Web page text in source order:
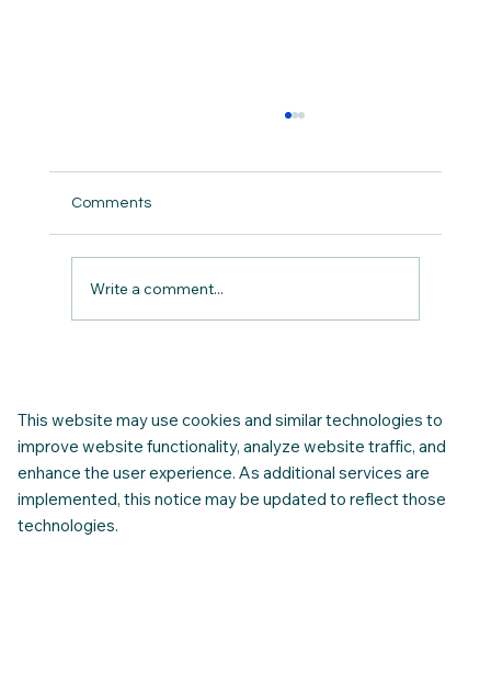
Comments
Write a comment...
This website may use cookies and similar technologies to
improve website functionality, analyze website traffic, and
enhance the user experience. As additional services are
implemented, this notice may be updated to reflect those
technologies.